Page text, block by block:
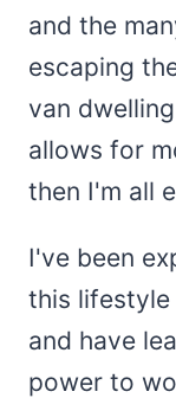
and the
escaping
van
allows for
then I'm all
I've been
this
and have
power to